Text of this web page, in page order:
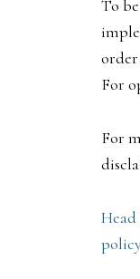
To
For
For